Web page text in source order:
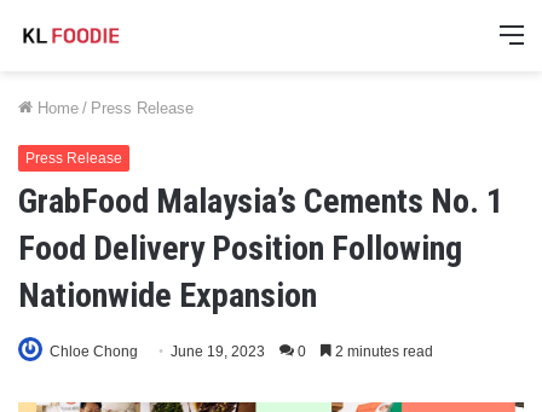
Home / Press Release
Press Release
GrabFood Malaysia’s Cements No. 1
Food Delivery Position Following
Nationwide Expansion
Chloe Chong June 19, 2023 0 2 minutes read